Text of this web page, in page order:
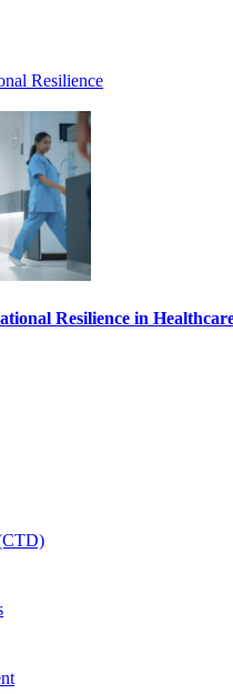
Resilience
Resilience in